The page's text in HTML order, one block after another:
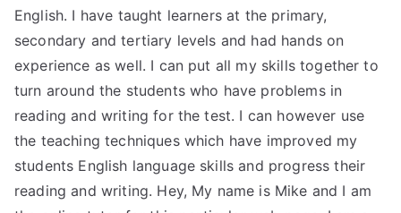
English. I have taught learners at the primary,
secondary and tertiary levels and had hands on
experience as well. I can put all my skills together to
turn around the students who have problems in
reading and writing for the test. I can however use
the teaching techniques which have improved my
students English language skills and progress their
reading and writing. Hey, My name is Mike and I am